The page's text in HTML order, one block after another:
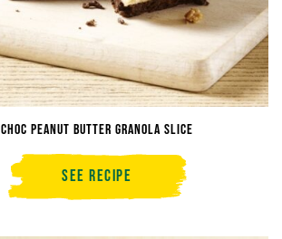
Choc Peanut Butter Granola Slice
See Recipe
Peanut